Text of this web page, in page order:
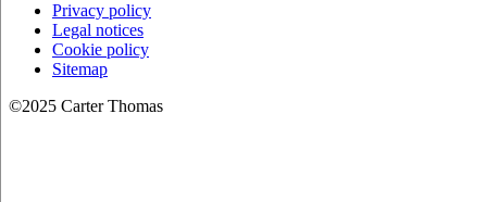
Privacy policy
Legal notices
Cookie policy
Sitemap
©2025 Carter Thomas